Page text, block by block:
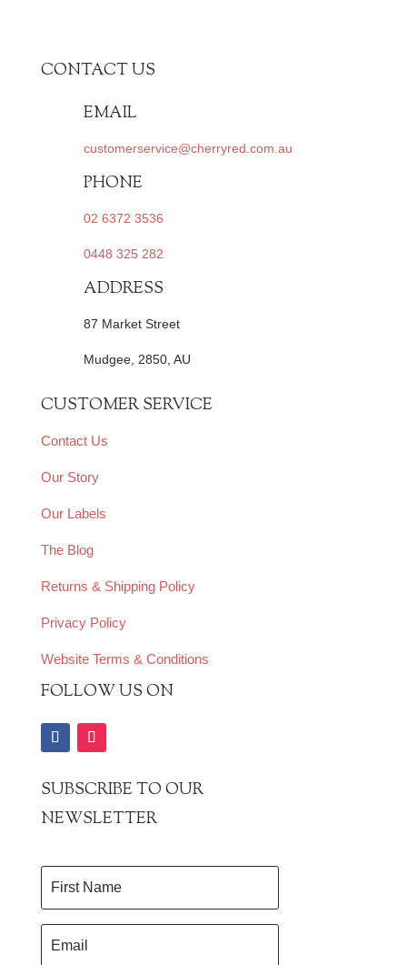
CONTACT US
EMAIL
customerservice@cherryred.com.au
PHONE
02 6372 3536
0448 325 282
ADDRESS
87 Market Street
Mudgee, 2850, AU
CUSTOMER SERVICE
Contact Us
Our Story
Our Labels
The Blog
Returns & Shipping Policy
Privacy Policy
Website Terms & Conditions
FOLLOW US ON
SUBSCRIBE TO OUR
NEWSLETTER